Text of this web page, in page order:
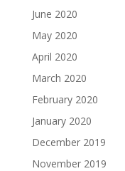
June 2020
May 2020
April 2020
March 2020
February 2020
January 2020
December 2019
November 2019